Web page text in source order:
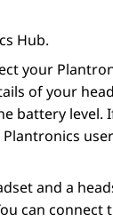
Hub.
your
of your
battery level.
and a
can connect